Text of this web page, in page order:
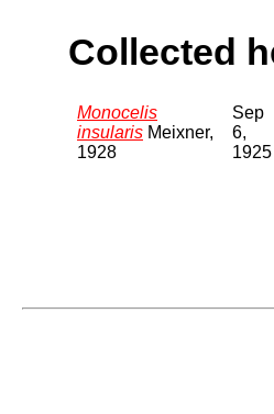
Collected
Monocelis
insularis Meixner,
1928
Sep
6,
1925